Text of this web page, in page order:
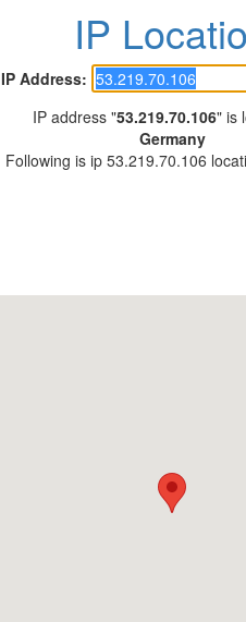
IP
IP Address:
IP address "53.219.70.106" is
Germany
Following is ip 53.219.70.106